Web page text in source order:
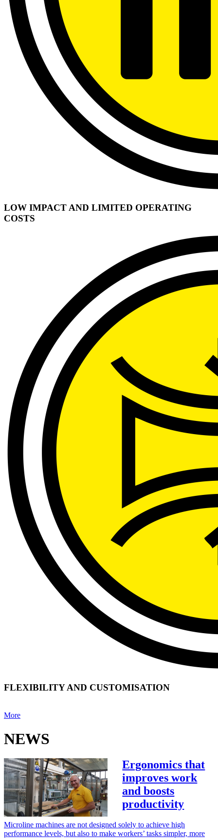
LOW IMPACT AND LIMITED OPERATING
COSTS
FLEXIBILITY AND CUSTOMISATION
More
NEWS
Ergonomics that
improves work
and boosts
productivity
Microline machines are not designed solely to achieve high
performance levels, but also to make workers’ tasks simpler, more